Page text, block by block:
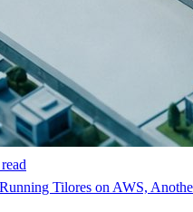
Tilores on AWS,